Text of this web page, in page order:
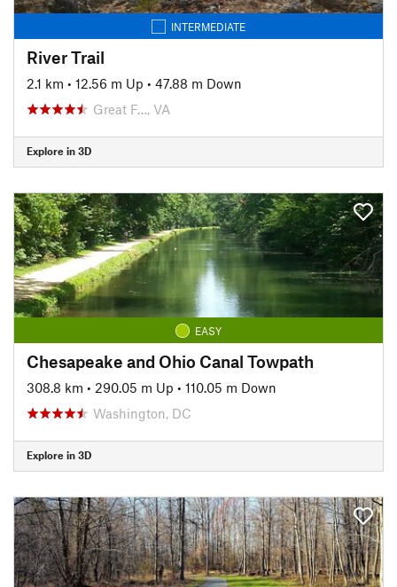
INTERMEDIATE
River Trail
2.1 km • 12.56 m Up • 47.88 m Down
Great F…, VA
Explore in 3D
EASY
Chesapeake and Ohio Canal Towpath
308.8 km • 290.05 m Up • 110.05 m Down
Washington, DC
Explore in 3D